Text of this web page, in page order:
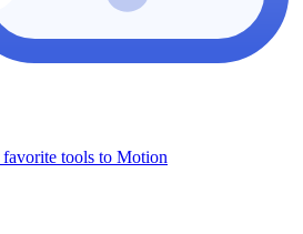
tools to Motion